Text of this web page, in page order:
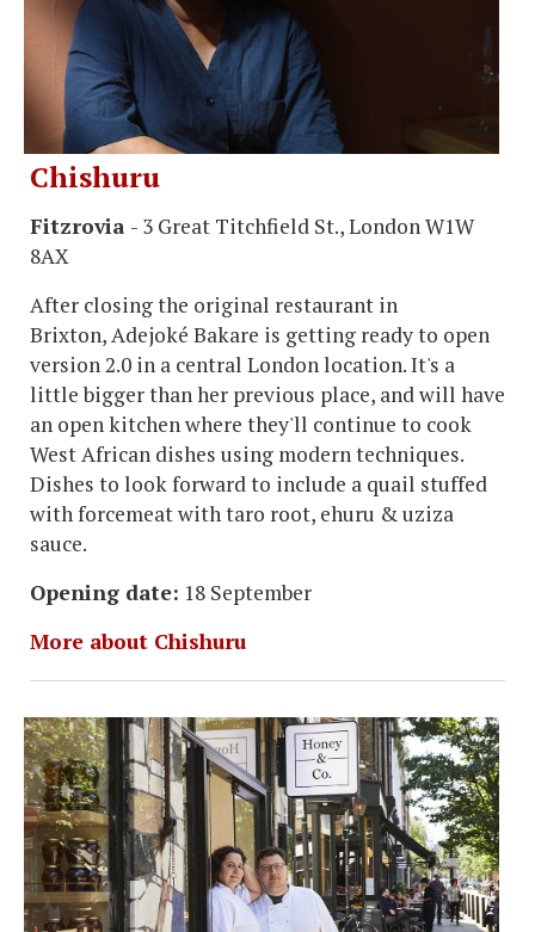
Chishuru
Fitzrovia - 3 Great Titchfield St., London W1W
8AX
After closing the original restaurant in
Brixton, Adejoké Bakare is getting ready to open
version 2.0 in a central London location. It's a
little bigger than her previous place, and will have
an open kitchen where they'll continue to cook
West African dishes using modern techniques.
Dishes to look forward to include a quail stuffed
with forcemeat with taro root, ehuru & uziza
sauce.
Opening date: 18 September
More about Chishuru